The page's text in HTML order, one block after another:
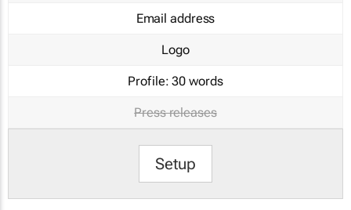
Email address
Logo
Profile: 30 words
Press releases
Setup